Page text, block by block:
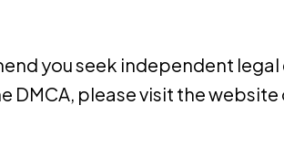
you seek independent
please visit the website